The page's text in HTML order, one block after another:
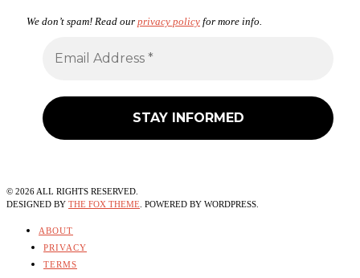
We don’t spam! Read our privacy policy for more info.
© 2026ALL RIGHTS RESERVED.
DESIGNED BY THE FOX THEME. POWERED BY WORDPRESS.
ABOUT
PRIVACY
TERMS